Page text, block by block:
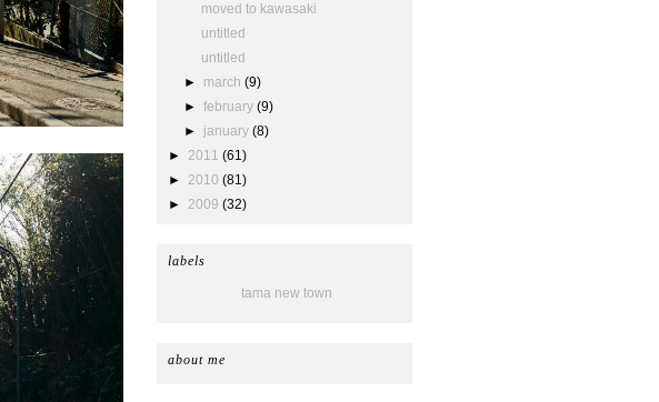
moved to kawasaki
untitled
untitled
► march (9)
►february (9)
► january (8)
► 2011 (61)
► 2010 (81)
► 2009 (32)
labels
tama new town
about me